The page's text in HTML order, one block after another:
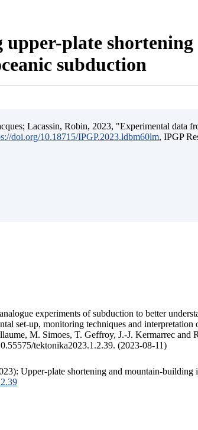
plate
subduction
Lacassin, Robin, 2023, "Experimental data
doi.org/10.18715/IPGP.2023.ldbm60lm, IPGP
experiments of subduction to better
set-up, monitoring techniques and interpretation
M. Simoes, T. Geffroy, J.-J. Kermarrec and
tektonika2023.1.2.39. (2023-08-11)
Upper-plate shortening and mountain-building